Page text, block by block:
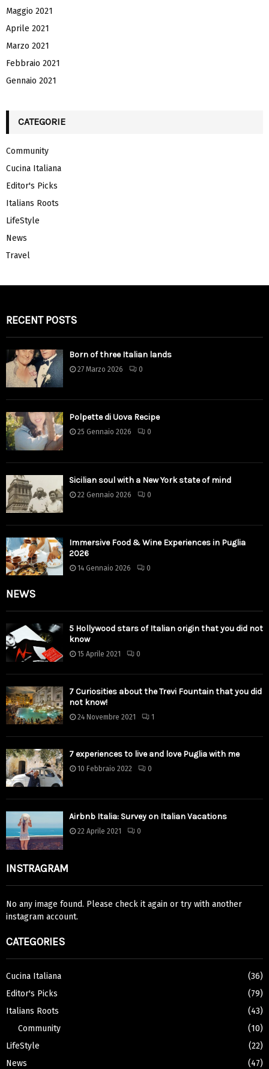
Maggio 2021
Aprile 2021
Marzo 2021
Febbraio 2021
Gennaio 2021
CATEGORIE
Community
Cucina Italiana
Editor's Picks
Italians Roots
LifeStyle
News
Travel
RECENT POSTS
Born of three Italian lands
27 Marzo 2026 0
Polpette di Uova Recipe
25 Gennaio 2026 0
Sicilian soul with a New York state of mind
22 Gennaio 2026 0
Immersive Food & Wine Experiences in Puglia
2026
14 Gennaio 2026 0
NEWS
5 Hollywood stars of Italian origin that you did not
know
15 Aprile 2021 0
7 Curiosities about the Trevi Fountain that you did
not know!
24 Novembre 2021 1
7 experiences to live and love Puglia with me
10 Febbraio 2022 0
Airbnb Italia: Survey on Italian Vacations
22 Aprile 2021 0
INSTRAGRAM
No any image found. Please check it again or try with another
instagram account.
CATEGORIES
Cucina Italiana
(36)
Editor's Picks
(79)
Italians Roots
(43)
Community
(10)
LifeStyle
(22)
News
(47)